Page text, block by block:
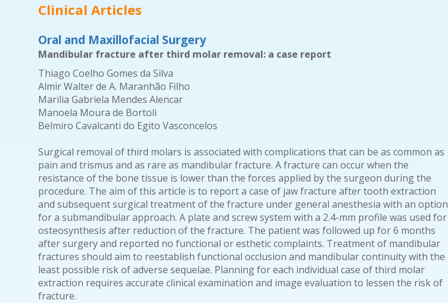
Clinical Articles
Oral and Maxillofacial Surgery
Mandibular fracture after third molar removal: a case report
Thiago Coelho Gomes da Silva
Almir Walter de A. Maranhão Filho
Marilia Gabriela Mendes Alencar
Manoela Moura de Bortoli
Belmiro Cavalcanti do Egito Vasconcelos
Surgical removal of third molars is associated with complications that can be as common as
pain and trismus and as rare as mandibular fracture. A fracture can occur when the
resistance of the bone tissue is lower than the forces applied by the surgeon during the
procedure. The aim of this article is to report a case of jaw fracture after tooth extraction
and subsequent surgical treatment of the fracture under general anesthesia with an option
for a submandibular approach. A plate and screw system with a 2.4-mm profile was used for
osteosynthesis after reduction of the fracture. The patient was followed up for 6 months
after surgery and reported no functional or esthetic complaints. Treatment of mandibular
fractures should aim to reestablish functional occlusion and mandibular continuity with the
least possible risk of adverse sequelae. Planning for each individual case of third molar
extraction requires accurate clinical examination and image evaluation to lessen the risk of
fracture.